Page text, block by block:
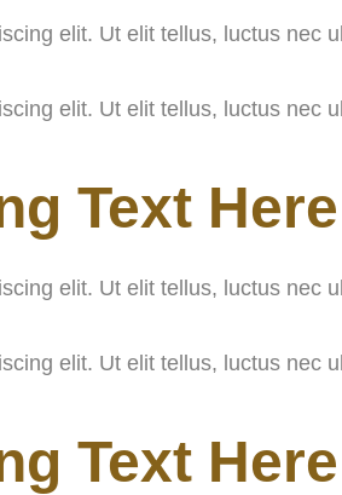
elit. Ut elit tellus, luctus nec
elit. Ut elit tellus, luctus nec
Text Here
elit. Ut elit tellus, luctus nec
elit. Ut elit tellus, luctus nec
Text Here